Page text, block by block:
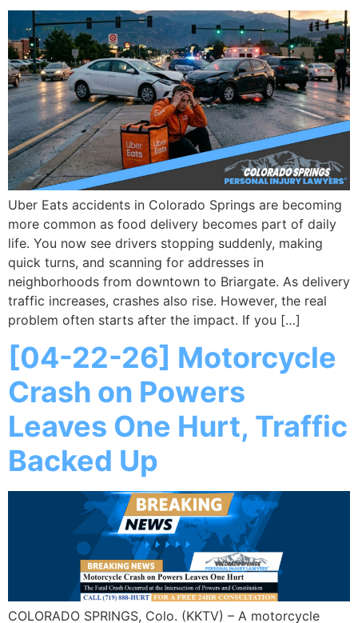
Uber Eats accidents in Colorado Springs are becoming
more common as food delivery becomes part of daily
life. You now see drivers stopping suddenly, making
quick turns, and scanning for addresses in
neighborhoods from downtown to Briargate. As delivery
traffic increases, crashes also rise. However, the real
problem often starts after the impact. If you […]
[04-22-26] Motorcycle
Crash on Powers
Leaves One Hurt, Traffic
Backed Up
COLORADO SPRINGS, Colo. (KKTV) – A motorcycle